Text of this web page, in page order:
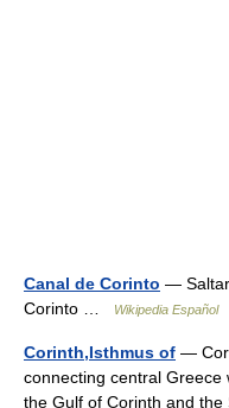
Canal de Corinto — Saltar
Corinto …
Wikipedia Español
Corinth,Isthmus of —
connecting central Greece
the Gulf of Corinth and